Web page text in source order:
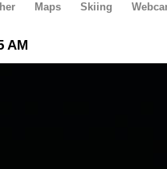
Maps Skiing
AM